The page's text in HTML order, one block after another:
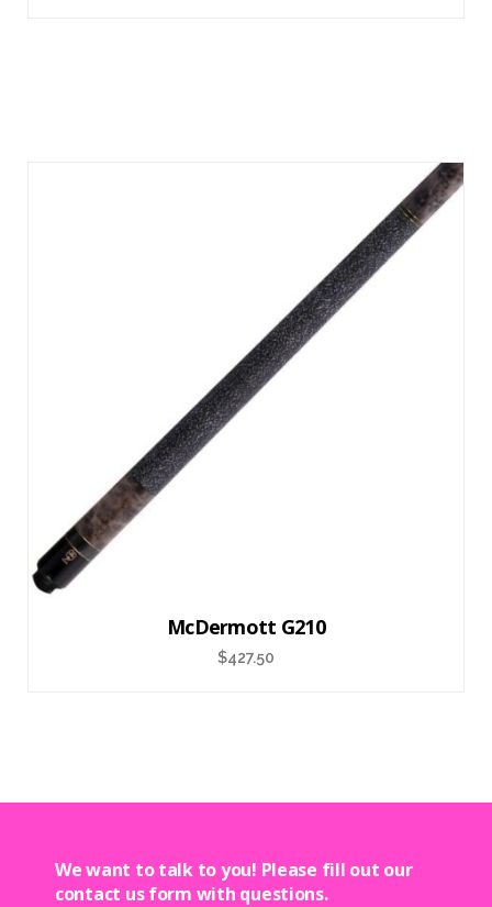
McDermott G210
$427.50
We want to talk to you! Please fill out our
contact us form with questions.